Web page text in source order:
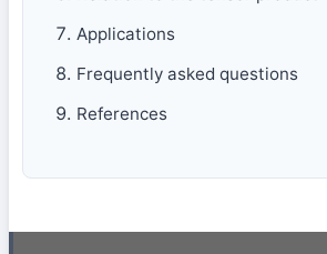
Applications
Frequently asked questions
References